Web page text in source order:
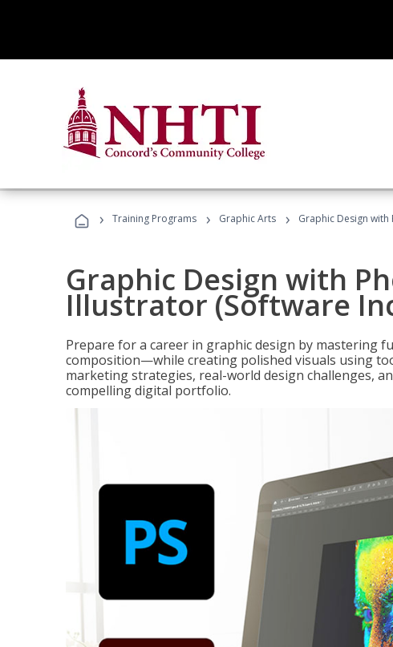
› Training Programs › Graphic Arts › Graphic Design
Graphic Design with
Illustrator (Software
Prepare for a career in graphic design by mastering
composition—while creating polished visuals using
marketing strategies, real-world design challenges,
compelling digital portfolio.